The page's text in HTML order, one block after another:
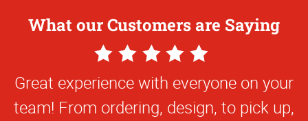
What our Customers are Saying
5
Star
Rating
Great experience with everyone on your
team! From ordering, design, to pick up,